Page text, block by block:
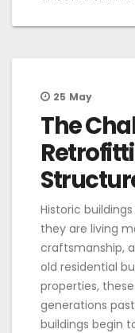
25 May
The
Historic
they are living
craftsmanship,
old residential
properties,
generations
buildings begin